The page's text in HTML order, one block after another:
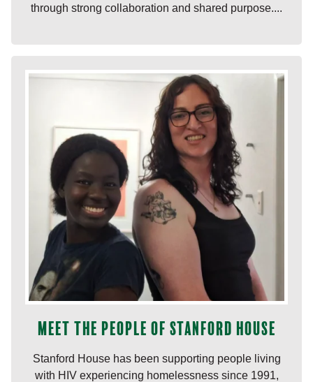
through strong collaboration and shared purpose....
Meet the people of Stanford House
Stanford House has been supporting people living
with HIV experiencing homelessness since 1991,